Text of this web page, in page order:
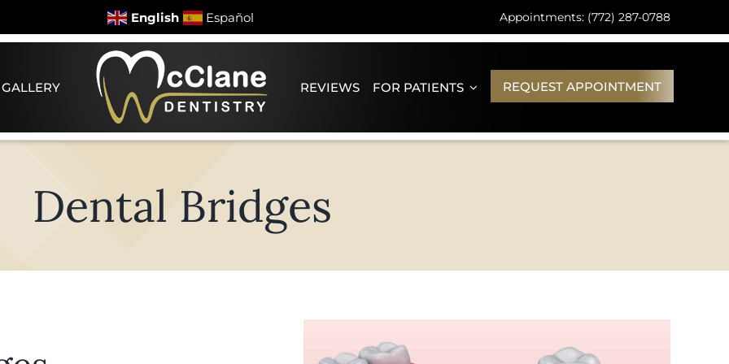
English Español Appointments: (772) 287-0788
REVIEWS FOR PATIENTS REQUEST APPOINTMENT
Dental Bridges